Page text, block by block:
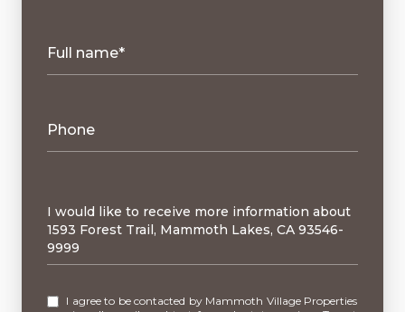
Full name*
Phone
Message
I would like to receive more information about
1593 Forest Trail, Mammoth Lakes, CA 93546-
9999
I agree to be contacted by Mammoth Village Properties